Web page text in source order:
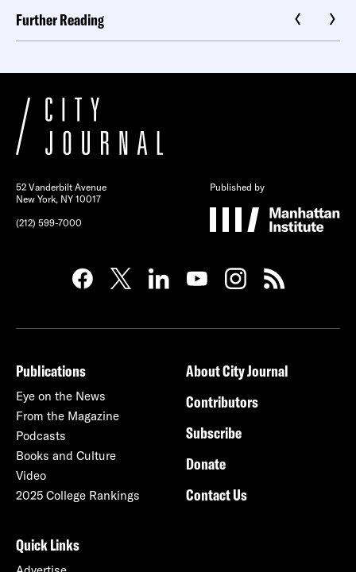
Further Reading
52 Vanderbilt Avenue
New York, NY 10017
(212) 599-7000
Published by
Publications
Eye on the News
From the Magazine
Podcasts
Books and Culture
Video
2025 College Rankings
About City Journal
Contributors
Subscribe
Donate
Contact Us
Quick Links